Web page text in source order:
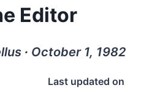
Editor
∙ October 1, 1982
Last updated on